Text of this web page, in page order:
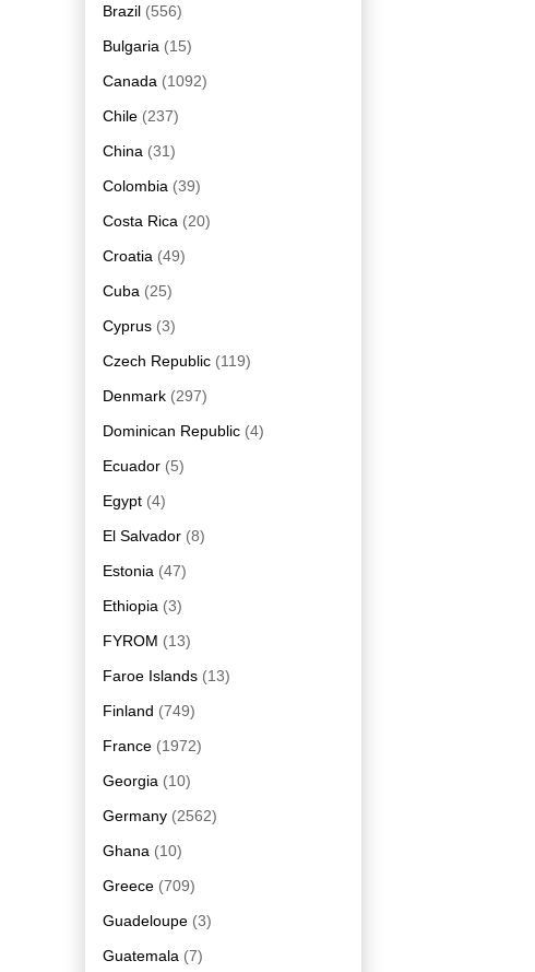
Brazil (556)
Bulgaria (15)
Canada (1092)
Chile (237)
China (31)
Colombia (39)
Costa Rica (20)
Croatia (49)
Cuba (25)
Cyprus (3)
Czech Republic (119)
Denmark (297)
Dominican Republic (4)
Ecuador (5)
Egypt (4)
El Salvador (8)
Estonia (47)
Ethiopia (3)
FYROM (13)
Faroe Islands (13)
Finland (749)
France (1972)
Georgia (10)
Germany (2562)
Ghana (10)
Greece (709)
Guadeloupe (3)
Guatemala (7)